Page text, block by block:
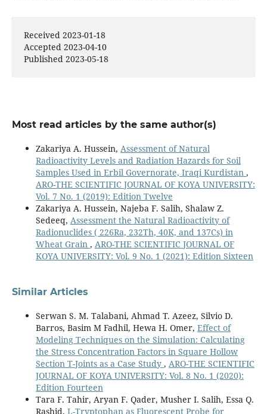
Wei Zhou, Hongbo Liu, Rui Zhou, Jiafu Li, Sina Ahmadi
(2024)
An optimal method for diagnosing heart disease using
Halgurd Q. Othman, Zakariya A. Hussein (2025)
Assessment of radionuclide (radon, radium, and
uranium) concentrations and heavy metal levels in
blood samples from workers in concrete block
factories.Journal of Radiation Research and Applied
Sciences,18(1),101306.
10.1016/j.jrras.2025.101306
Chya Ameer Bakr, Zakariya Adel Hussein (2026)
Determination of toxic element concentrations in
human blood samples using X-ray fluorescence
spectroscopy.International Journal of Environmental
Analytical Chemistry,106(8),2001.
Othman S.Q. (2025)
concentrations in the blood samples of smokers and
non-smoking users in Erbil Governorate, Kurdistan
Region of Iraq.Radiation Effects and Defects in Solids,
10.1080/10420150.2025.2581579
Najam L.A. (2024)
Radiological Impacts of Natural Radioactivity and
Heavy Metal of Tobacco Plants in Iraqi Kurdistan
Region, Iraq. Pollution,11(1), 82-94.
Received 2023-01-18
Accepted 2023-04-10
Published 2023-05-18
Most read articles by the same author(s)
Zakariya A. Hussein, Assessment of Natural
Radioactivity Levels and Radiation Hazards for Soil
Samples Used in Erbil Governorate, Iraqi Kurdistan ,
ARO-THE SCIENTIFIC JOURNAL OF KOYA UNIVERSITY:
Vol. 7 No. 1 (2019): Edition Twelve
Zakariya A. Hussein, Najeba F. Salih, Shalaw Z.
Sedeeq, Assessment the Natural Radioactivity of
Radionuclides ( 226Ra, 232Th, 40K, and 137Cs) in
Wheat Grain , ARO-THE SCIENTIFIC JOURNAL OF
KOYA UNIVERSITY: Vol. 9 No. 1 (2021): Edition Sixteen
Similar Articles
Serwan S. M. Talabani, Ahmad T. Azeez, Silvio D.
Barros, Basim M Fadhil, Hewa H. Omer, Effect of
Modeling Techniques on the Simulation: Calculating
the Stress Concentration Factors in Square Hollow
Section T-Joints as a Case Study , ARO-THE SCIENTIFIC
JOURNAL OF KOYA UNIVERSITY: Vol. 8 No. 1 (2020):
Edition Fourteen
Tara F. Tahir, Aryan F. Qader, Musher I. Salih, Essa Q.
Rashid, L-Tryptophan as Fluorescent Probe for